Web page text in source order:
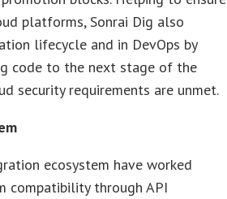
platforms, Sonrai Dig also
lifecycle and in DevOps by
code to the next stage of the
security requirements are unmet.
ecosystem have worked
compatibility through API